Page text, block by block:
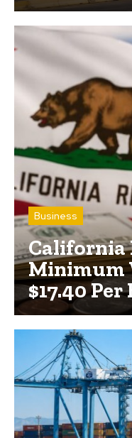
Business
California
Minimum
$17.40